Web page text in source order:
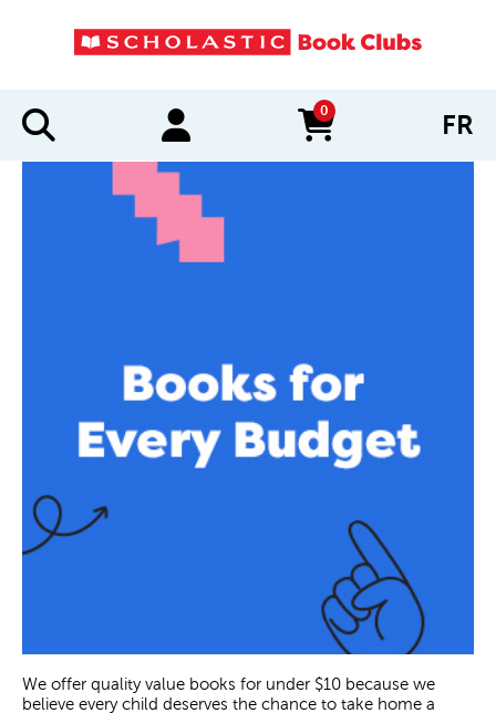
0
items in cart FR
We offer quality value books for under $10 because we
believe every child deserves the chance to take home a